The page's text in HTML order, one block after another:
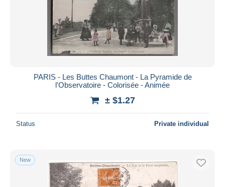
PayPal
Bank transfer
Visa
MasterCard
Bancontact
Maestro
Seller's residence
PARIS - Les Buttes Chaumont - La Pyramide de
l'Observatoire - Colorisée - Animée
± $1.27
Status Private individual
New